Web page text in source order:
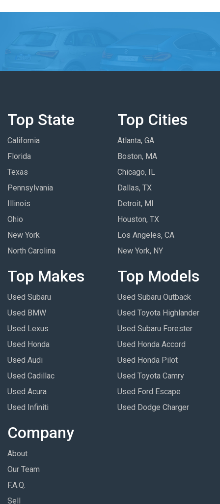
Top State
California
Florida
Texas
Pennsylvania
Illinois
Ohio
New York
North Carolina
Top Cities
Atlanta, GA
Boston, MA
Chicago, IL
Dallas, TX
Detroit, MI
Houston, TX
Los Angeles, CA
New York, NY
Top Makes
Used Subaru
Used BMW
Used Lexus
Used Honda
Used Audi
Used Cadillac
Used Acura
Used Infiniti
Top Models
Used Subaru Outback
Used Toyota Highlander
Used Subaru Forester
Used Honda Accord
Used Honda Pilot
Used Toyota Camry
Used Ford Escape
Used Dodge Charger
Company
About
Our Team
F.A.Q.
Sell